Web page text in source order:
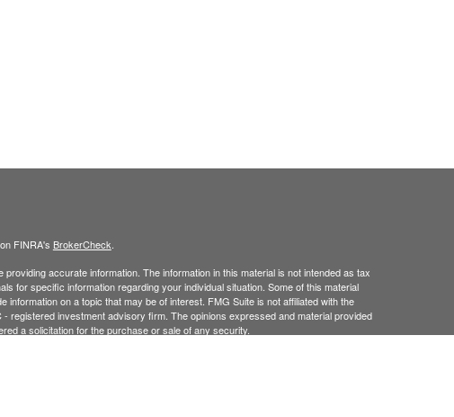
FINRA's BrokerCheck
accurate information. The information in this material is not intended as tax
for specific information regarding your individual situation. Some of this material
information on a topic that may be of interest. FMG Suite is not affiliated with the
registered investment advisory firm. The opinions expressed and material provided
a solicitation for the purchase or sale of any security.